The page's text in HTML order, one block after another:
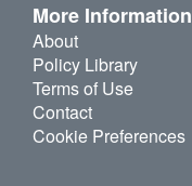
More Information
About
Policy Library
Terms of Use
Contact
Cookie Preferences